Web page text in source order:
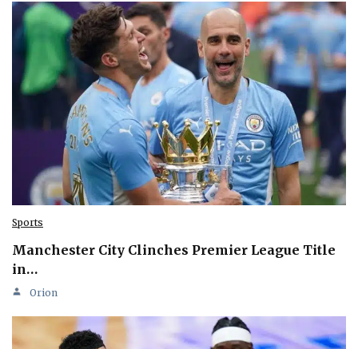
Sports
Manchester City Clinches Premier League Title
in…
Orion